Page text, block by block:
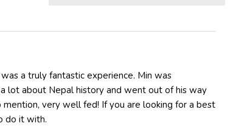
a truly fantastic experience. Min was
lot about Nepal history and went out of his way
very well fed! If you are looking for a best
do it with.